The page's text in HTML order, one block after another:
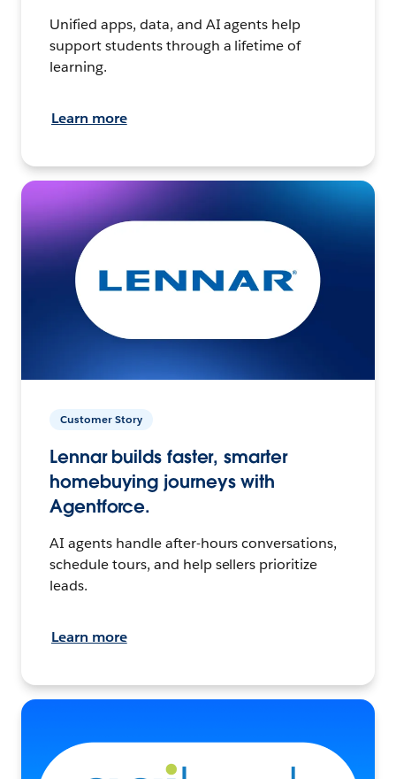
Unified apps, data, and AI agents help
support students through a lifetime of
learning.
Learn more
Customer Story
Lennar builds faster, smarter
homebuying journeys with
Agentforce.
AI agents handle after-hours conversations,
schedule tours, and help sellers prioritize
leads.
Learn more